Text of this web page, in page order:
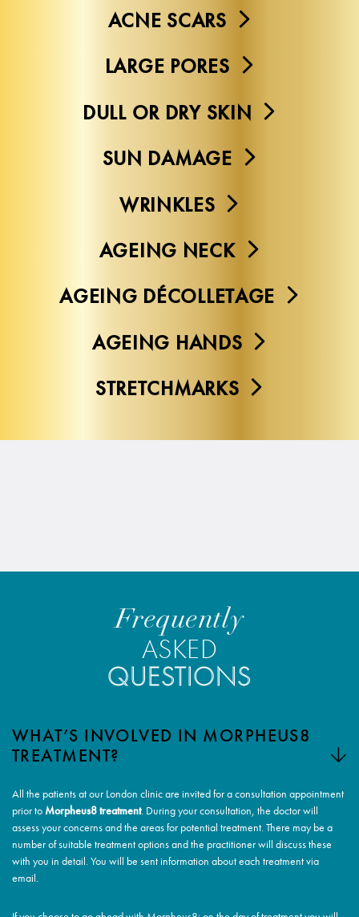
ACNE SCARS
LARGE PORES
DULL OR DRY SKIN
SUN DAMAGE
WRINKLES
AGEING NECK
AGEING DÉCOLLETAGE
AGEING HANDS
STRETCHMARKS
Frequently
ASKED
QUESTIONS
WHAT’S INVOLVED IN MORPHEUS8
TREATMENT?
All the patients at our London clinic are invited for a consultation appointment
prior toMorpheus8 treatment. During your consultation, the doctor will
assess your concerns and the areas for potential treatment. There may be a
number of suitable treatment options and the practitioner will discuss these
with you in detail. You will be sent information about each treatment via
email.